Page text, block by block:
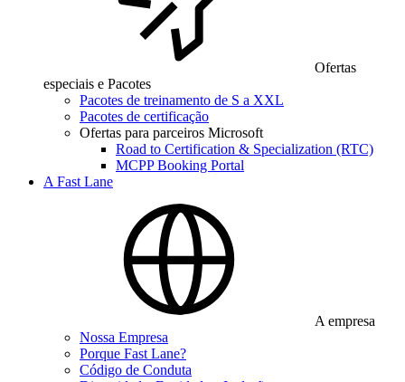
Ofertas
especiais e Pacotes
Pacotes de treinamento de S a XXL
Pacotes de certificação
Ofertas para parceiros Microsoft
Road to Certification & Specialization (RTC)
MCPP Booking Portal
A Fast Lane
A empresa
Nossa Empresa
Porque Fast Lane?
Código de Conduta